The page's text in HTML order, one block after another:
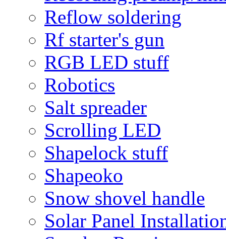
Reflow soldering
Rf starter's gun
RGB LED stuff
Robotics
Salt spreader
Scrolling LED
Shapelock stuff
Shapeoko
Snow shovel handle
Solar Panel